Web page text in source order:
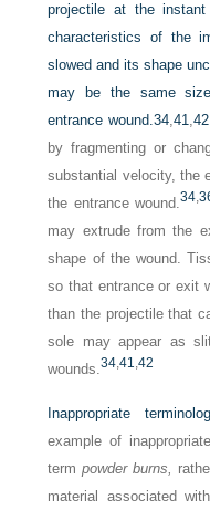
projectile at the
characteristics of the
slowed and its shape
may be the same
entrance wound.34,41,42
by fragmenting or
substantial velocity, the
the entrance wound.34 ,
may extrude from the
shape of the wound.
so that entrance or exit
than the projectile that
sole may appear as
wounds.34 ,41 ,42
Inappropriate
example of
termpowder burns,
material associated